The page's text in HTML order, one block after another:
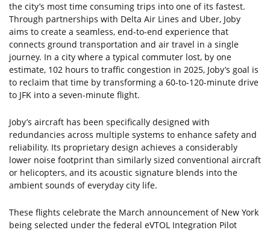
the city’s most time consuming trips into one of its fastest.
Through partnerships with Delta Air Lines and Uber, Joby
aims to create a seamless, end-to-end experience that
connects ground transportation and air travel in a single
journey. In a city where a typical commuter lost, by one
estimate, 102 hours to traffic congestion in 2025, Joby’s goal is
to reclaim that time by transforming a 60-to-120-minute drive
to JFK into a seven-minute flight.
Joby’s aircraft has been specifically designed with
redundancies across multiple systems to enhance safety and
reliability. Its proprietary design achieves a considerably
lower noise footprint than similarly sized conventional aircraft
or helicopters, and its acoustic signature blends into the
ambient sounds of everyday city life.
These flights celebrate the March announcement of New York
being selected under the federal eVTOL Integration Pilot